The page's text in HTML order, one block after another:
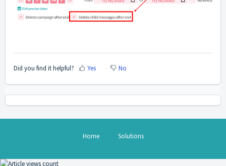
Did you find it helpful? Yes No
Home Solutions